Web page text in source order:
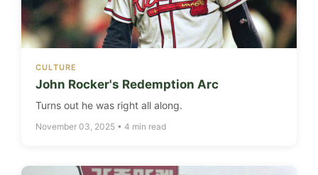
CULTURE
John Rocker's Redemption Arc
Turns out he was right all along.
November 03, 2025 • 4 min read